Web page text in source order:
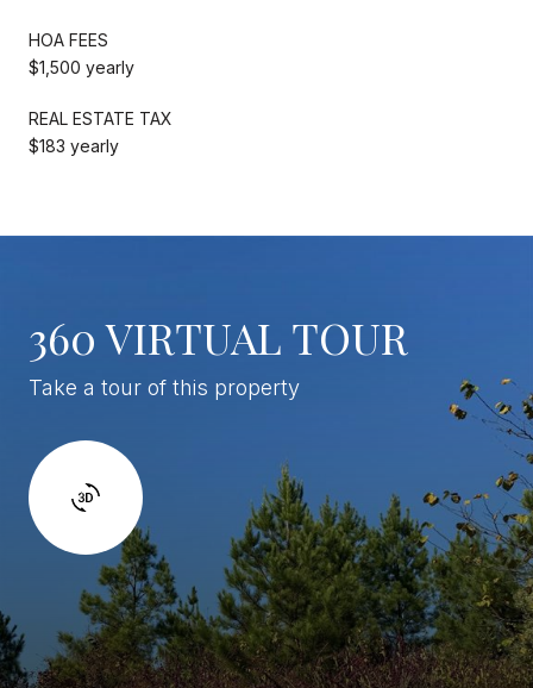
HOA FEES
$1,500 yearly
REAL ESTATE TAX
$183 yearly
360 VIRTUAL TOUR
Take a tour of this property